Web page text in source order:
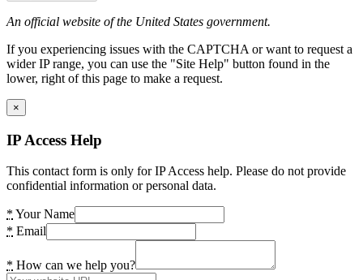
An official website of the United States government.
If you experiencing issues with the CAPTCHA or want to request a
wider IP range, you can use the "Site Help" button found in the
lower, right of this page to make a request.
×
IP Access Help
This contact form is only for IP Access help. Please do not provide
confidential information or personal data.
* Your Name
* Email
* How can we help you?